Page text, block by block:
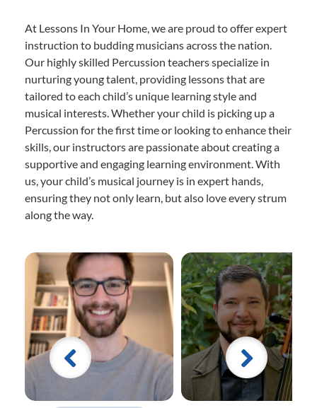
At Lessons In Your Home, we are proud to offer expert
instruction to budding musicians across the nation.
Our highly skilled Percussion teachers specialize in
nurturing young talent, providing lessons that are
tailored to each child’s unique learning style and
musical interests. Whether your child is picking up a
Percussion for the first time or looking to enhance their
skills, our instructors are passionate about creating a
supportive and engaging learning environment. With
us, your child’s musical journey is in expert hands,
ensuring they not only learn, but also love every strum
along the way.